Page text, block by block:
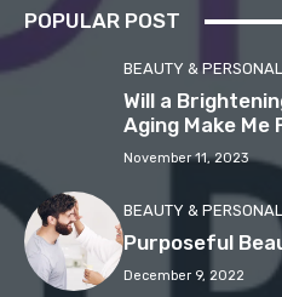
POPULAR POST
BEAUTY &
Will a
Aging Make Me
November 11, 2023
BEAUTY &
Purposeful
December 9, 2022